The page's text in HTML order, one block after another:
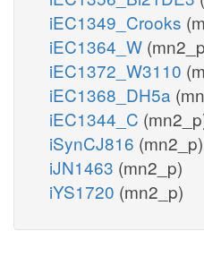
iEC1349_Crooks
iEC1364_W
iEC1372_W3110
iEC1368_DH5a
iEC1344_C
iSynCJ816 (mn2_p)
iJN1463 (mn2_p)
iYS1720 (mn2_p)